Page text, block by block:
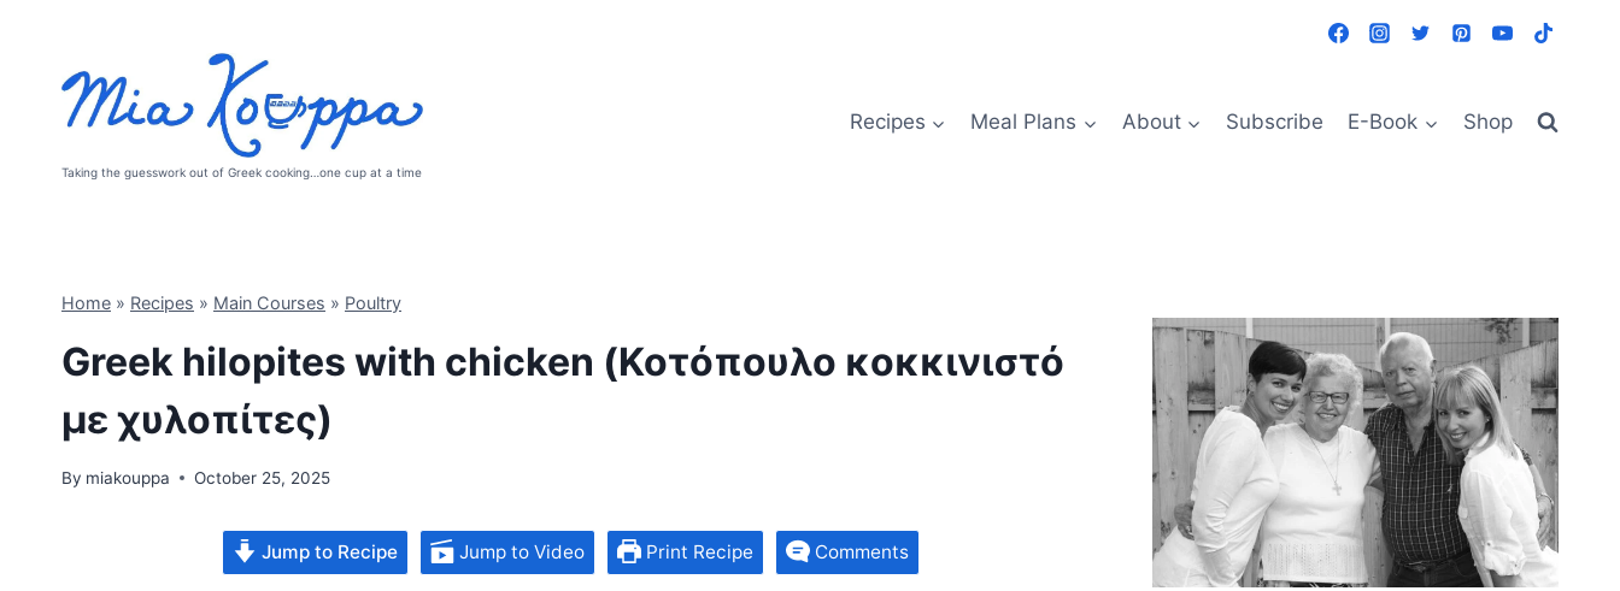
content
Taking the guesswork out of Greek cooking…one cup at a time
Recipes Meal Plans About Subscribe E-Book Shop
Home » Recipes » Main Courses » Poultry
Greek hilopites with chicken (Κοτόπουλο κοκκινιστό
με χυλοπίτες)
By miakouppa October 25, 2025
Jump to Recipe Jump to Video Print Recipe Comments